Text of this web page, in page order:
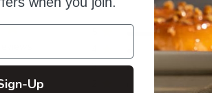
3
Up